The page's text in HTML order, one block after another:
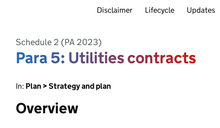
Disclaimer Lifecycle Updates
Schedule 2 (PA 2023)
Para 5: Utilities contracts
In: Plan > Strategy and plan
Overview